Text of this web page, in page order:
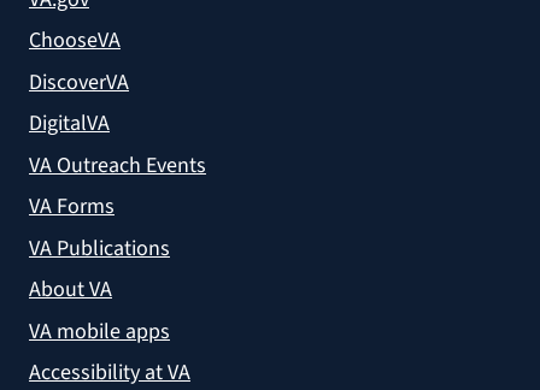
ChooseVA
DiscoverVA
DigitalVA
VA Outreach Events
VA Forms
VA Publications
About VA
VA mobile apps
Accessibility at VA